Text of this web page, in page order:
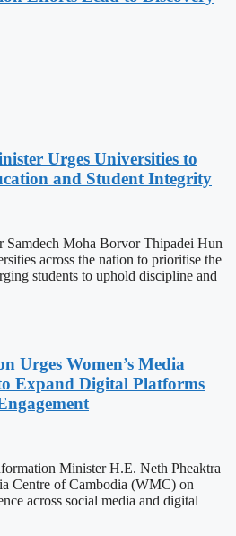
Urges Universities to
and Student Integrity
Samdech Moha Borvor Thipadei Hun
across the nation to prioritise the
students to uphold discipline and
Urges Women’s Media
Expand Digital Platforms
Minister H.E. Neth Pheaktra
Centre of Cambodia (WMC) on
across social media and digital